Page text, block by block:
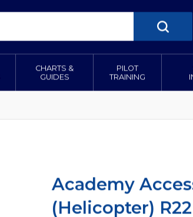
CHARTS &
GUIDES
PILOT
TRAINING
Academy
(Helicopter)